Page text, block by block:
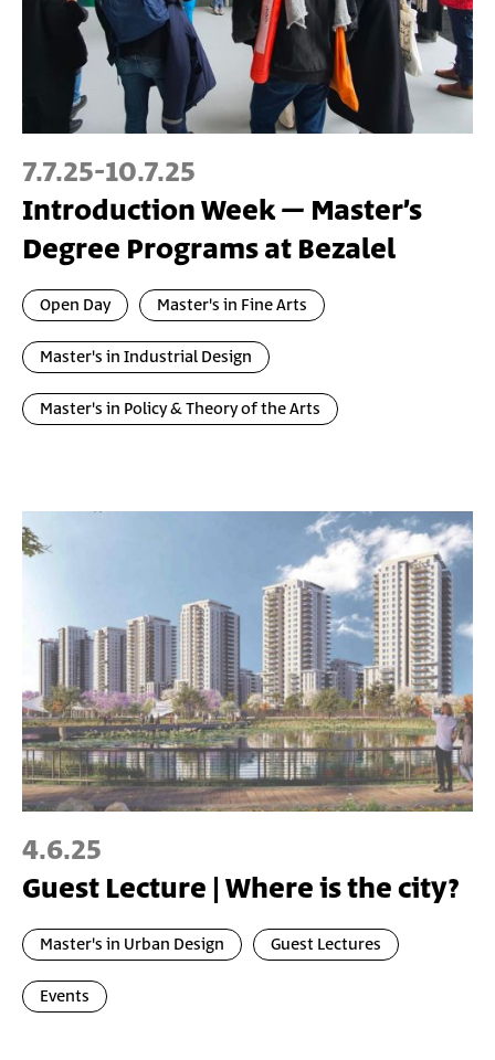
7.7.25-10.7.25
Introduction Week – Master’s
Degree Programs at Bezalel
Open Day Master's in Fine Arts
Master's in Industrial Design
Master's in Policy & Theory of the Arts
4.6.25
Guest Lecture | Where is the city?
Master's in Urban Design Guest Lectures
Events